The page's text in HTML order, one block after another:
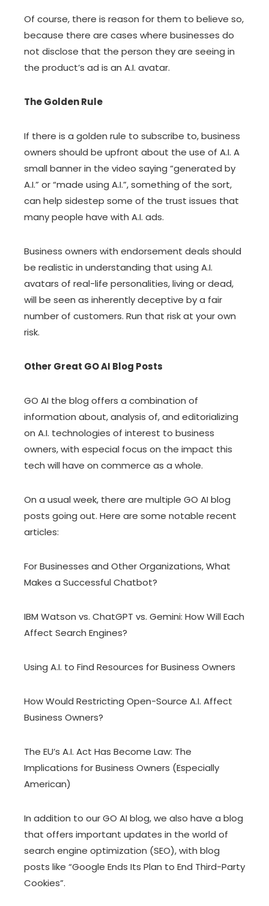
Of course, there is reason for them to believe so,
because there are cases where businesses do
not disclose that the person they are seeing in
the product’s ad is an A.I. avatar.
The Golden Rule
If there is a golden rule to subscribe to, business
owners should be upfront about the use of A.I. A
small banner in the video saying “generated by
A.I.” or “made using A.I.”, something of the sort,
can help sidestep some of the trust issues that
many people have with A.I. ads.
Business owners with endorsement deals should
be realistic in understanding that using A.I.
avatars of real-life personalities, living or dead,
will be seen as inherently deceptive by a fair
number of customers. Run that risk at your own
risk.
Other Great GO AI Blog Posts
GO AI the blog offers a combination of
information about, analysis of, and editorializing
on A.I. technologies of interest to business
owners, with especial focus on the impact this
tech will have on commerce as a whole.
On a usual week, there are multiple GO AI blog
posts going out. Here are some notable recent
articles:
For Businesses and Other Organizations, What
Makes a Successful Chatbot?
IBM Watson vs. ChatGPT vs. Gemini: How Will Each
Affect Search Engines?
Using A.I. to Find Resources for Business Owners
How Would Restricting Open-Source A.I. Affect
Business Owners?
The EU’s A.I. Act Has Become Law: The
Implications for Business Owners (Especially
American)
In addition to our GO AI blog, we also have a blog
that offers important updates in the world of
search engine optimization (SEO), with blog
posts like “Google Ends Its Plan to End Third-Party
Cookies”.